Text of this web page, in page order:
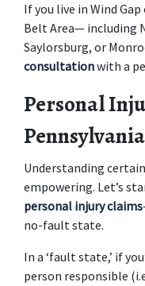
If you live in Wind
Belt Area— including
Saylorsburg, or
consultation with a
Personal
Pennsylvania
Understanding
empowering. Let’s
personal injury claims
no-fault state.
In a ‘fault state,’ if
person responsible